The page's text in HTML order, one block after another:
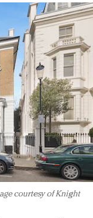
courtesy of Knight